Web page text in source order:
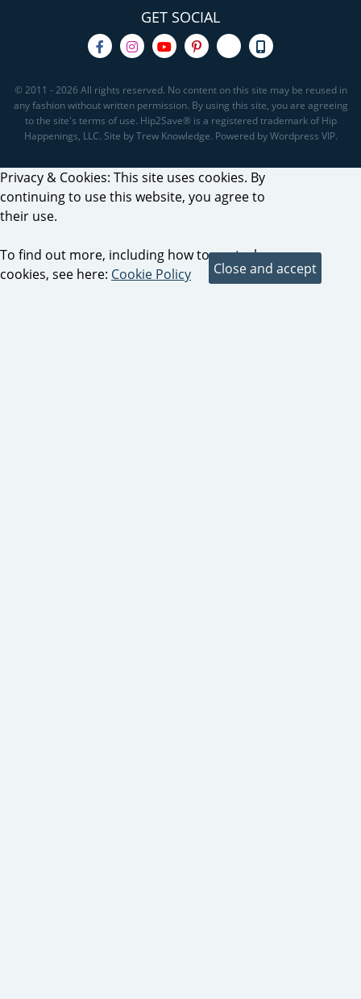
GET SOCIAL
© 2011 - 2026 All rights reserved. No content on this site may be reused in
any fashion without written permission. By using this site, you are agreeing
to the site's terms of use. Hip2Save® is a registered trademark of Hip
Happenings, LLC. Site by Trew Knowledge. Powered by Wordpress VIP.
Privacy & Cookies: This site uses cookies. By
continuing to use this website, you agree to
their use.
To find out more, including how to control
cookies, see here: Cookie Policy